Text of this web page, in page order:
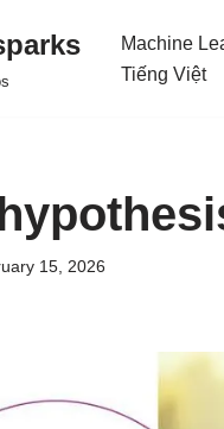
Machine
Tiếng Việt
15, 2026